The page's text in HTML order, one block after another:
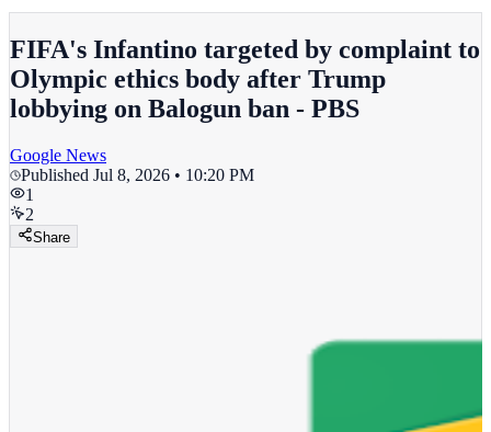
FIFA's Infantino targeted by complaint to
Olympic ethics body after Trump
lobbying on Balogun ban - PBS
Google News
Published Jul 8, 2026 • 10:20 PM
1
2
Share